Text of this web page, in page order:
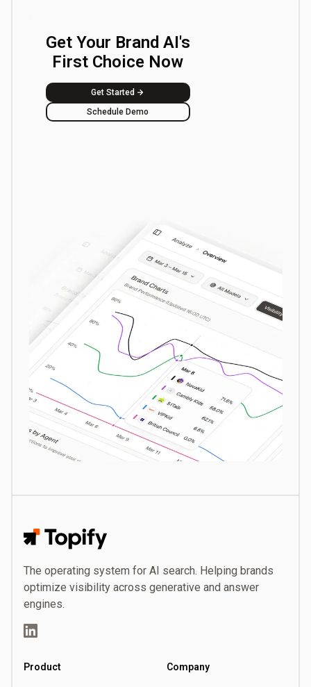
Get Your Brand AI's
First Choice Now
Get Started
Schedule Demo
The operating system for AI search. Helping brands
optimize visibility across generative and answer
engines.
Product Company